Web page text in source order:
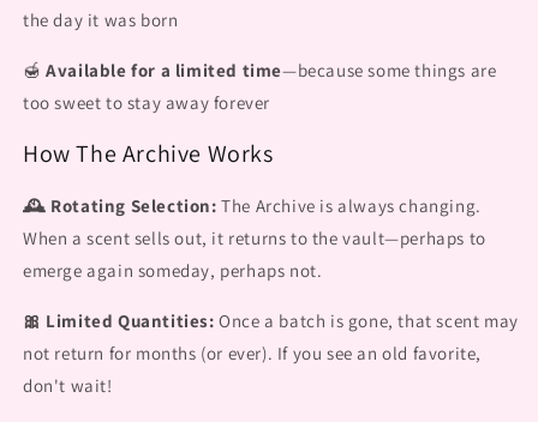
the day it was born
🍯Available for a limited time—because some things are
too sweet to stay away forever
How The Archive Works
🕰️ Rotating Selection: The Archive is always changing.
When a scent sells out, it returns to the vault—perhaps to
emerge again someday, perhaps not.
🎀 Limited Quantities: Once a batch is gone, that scent may
not return for months (or ever). If you see an old favorite,
don't wait!